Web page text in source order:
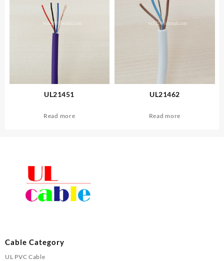
UL21451
Read more
UL21462
Read more
Cable Category
UL PVC Cable